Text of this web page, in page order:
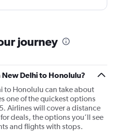
journey
Delhi to Honolulu?
to Honolulu can take about
one of the quickest options
Airlines will cover a distance
deals, the options you’ll see
and flights with stops.